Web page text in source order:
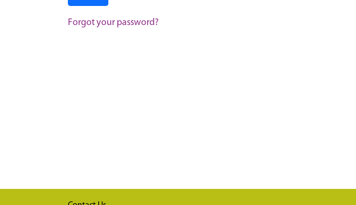
Forgot your password?